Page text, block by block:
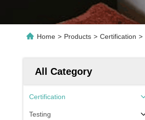
Home > Products > Certification >
All Category
Certification
Testing